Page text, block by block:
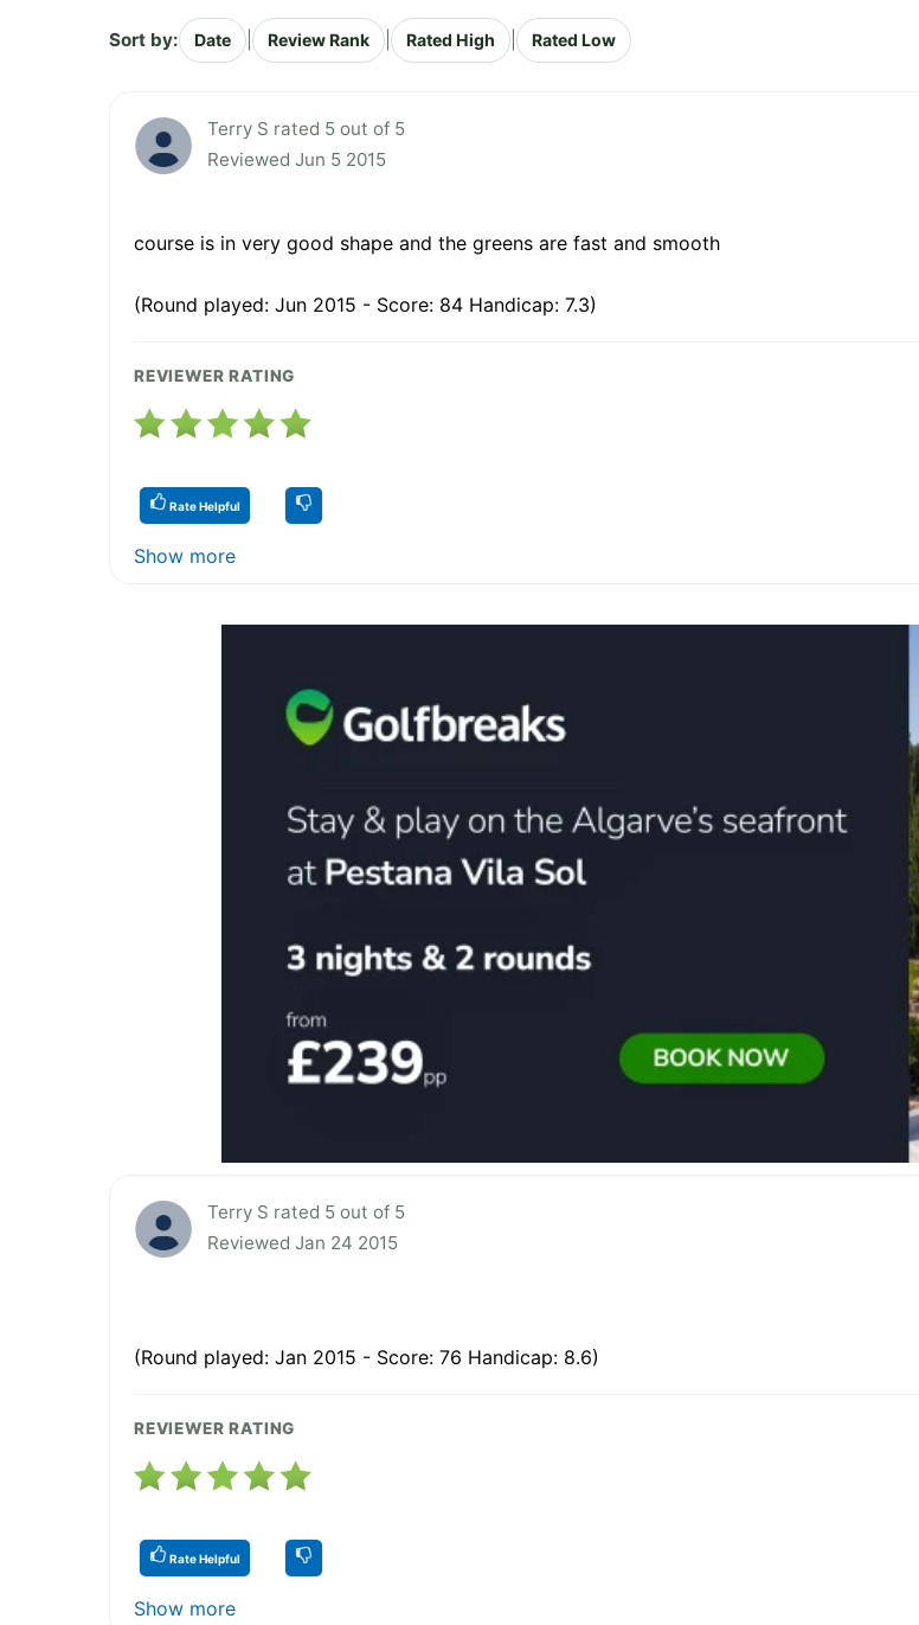
Sort by: Date Review Rank Rated High Rated Low
Terry S rated 5 out of 5
Reviewed Jun 5 2015
course is in very good shape and the greens are fast and smooth
(Round played: Jun 2015 - Score: 84 Handicap: 7.3)
REVIEWER RATING
Rate Helpful
Show more
Terry S rated 5 out of 5
Reviewed Jan 24 2015
(Round played: Jan 2015 - Score: 76 Handicap: 8.6)
REVIEWER RATING
Rate Helpful
Show more